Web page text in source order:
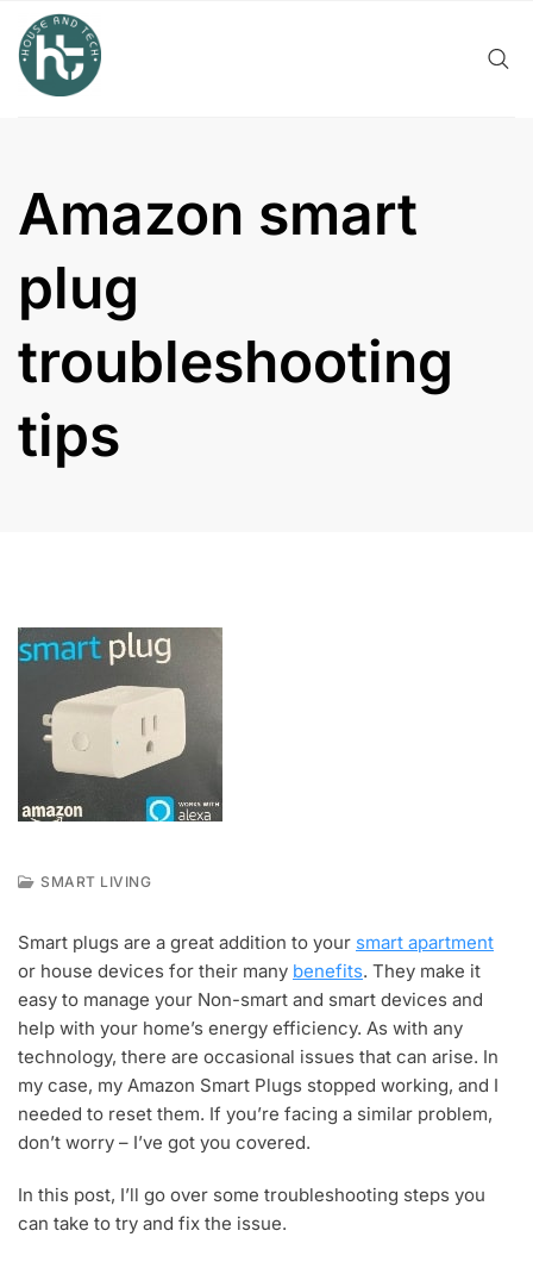
content
Amazon smart
plug
troubleshooting
tips
G
2
6
2
0
2
2
SMART LIVING
Smart plugs are a great addition to your smart apartment
or house devices for their many benefits. They make it
easy to manage your Non-smart and smart devices and
help with your home’s energy efficiency. As with any
technology, there are occasional issues that can arise. In
my case, my Amazon Smart Plugs stopped working, and I
needed to reset them. If you’re facing a similar problem,
don’t worry – I’ve got you covered.
In this post, I’ll go over some troubleshooting steps you
can take to try and fix the issue.